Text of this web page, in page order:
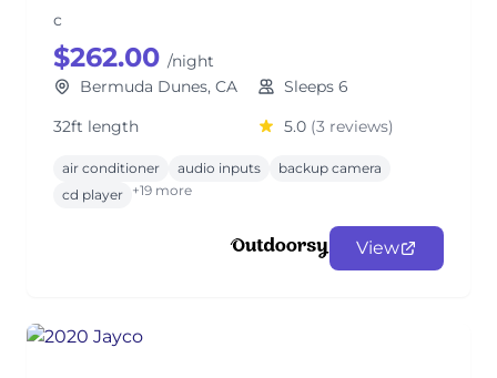
c
$262.00 /night
Bermuda Dunes, CA
Sleeps 6
32ft length
5.0 (3 reviews)
air conditioner audio inputs
backup camera
cd player +19 more
View